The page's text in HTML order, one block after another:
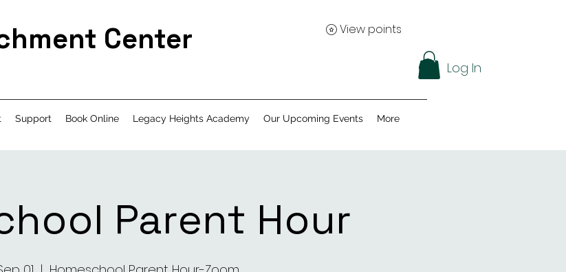
Center View points
Log In
Support Book Online Legacy Heights Academy Our Upcoming Events More
Parent Hour